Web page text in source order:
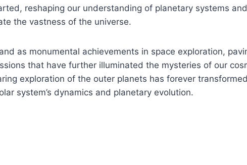
reshaping our understanding of planetary systems and
the vastness of the universe.
as monumental achievements in space exploration,
that have further illuminated the mysteries of our
exploration of the outer planets has forever
system’s dynamics and planetary evolution.